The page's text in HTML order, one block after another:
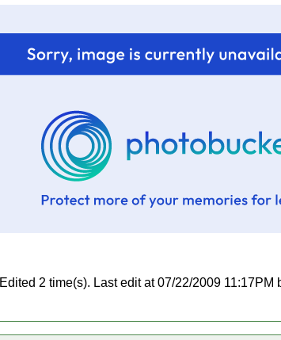
Edited 2 time(s). Last edit at 07/22/2009 11:17PM